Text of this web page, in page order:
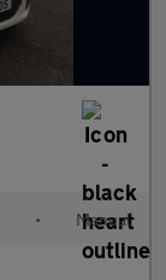
• Manual